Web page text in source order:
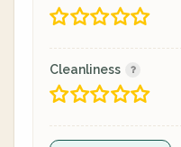
Cleanliness